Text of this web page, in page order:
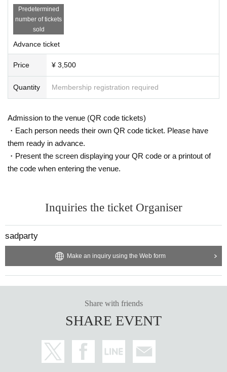
Predetermined
number of tickets
sold
Advance ticket
Price ¥ 3,500
Quantity Membership registration required
Admission to the venue (QR code tickets)
・Each person needs their own QR code ticket. Please have
them ready in advance.
・Present the screen displaying your QR code or a printout of
the code when entering the venue.
Inquiries the ticket Organiser
sadparty
Make an inquiry using the Web form
Share with friends
SHARE EVENT